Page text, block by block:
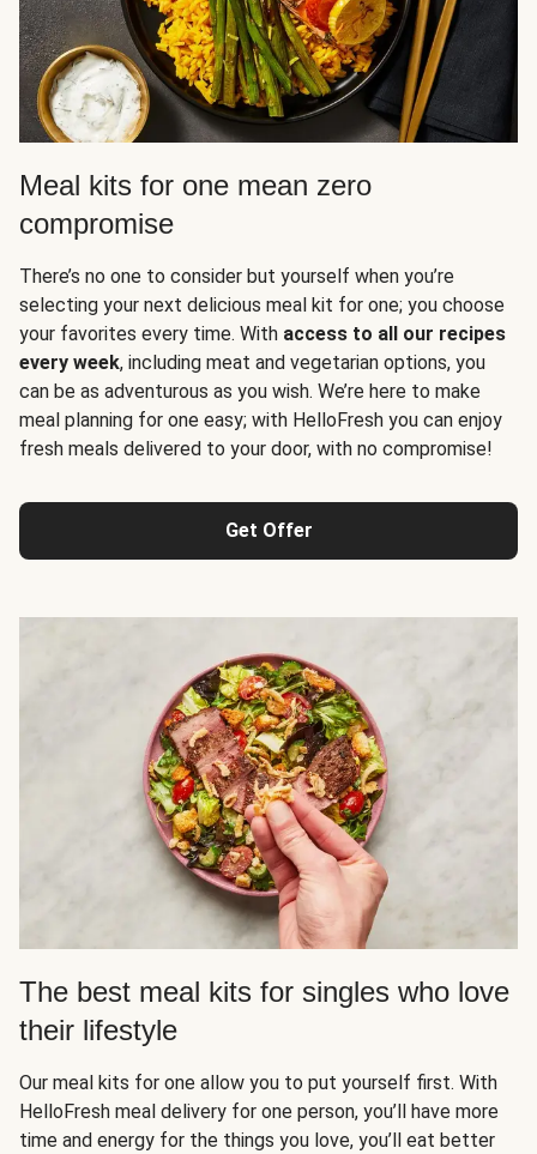
Meal kits for one mean zero
compromise
There’s no one to consider but yourself when you’re
selecting your next delicious meal kit for one; you choose
your favorites every time. With access to all our recipes
every week, including meat and vegetarian options, you
can be as adventurous as you wish. We’re here to make
meal planning for one easy; with HelloFresh you can enjoy
fresh meals delivered to your door, with no compromise!
Get Offer
The best meal kits for singles who love
their lifestyle
Our meal kits for one allow you to put yourself first. With
HelloFresh meal delivery for one person, you’ll have more
time and energy for the things you love, you’ll eat better